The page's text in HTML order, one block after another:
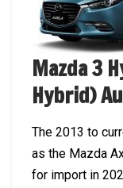
Mazda 3
Hybrid)
The 2013 to
as the Mazda
for import in